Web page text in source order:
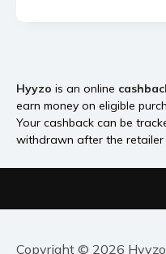
Hyyzo is an online
earn money on eligible
Your cashback can be
withdrawn after the retailer
Copyright © 2026